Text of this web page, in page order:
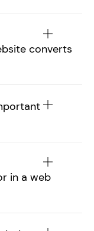
converts
in a web